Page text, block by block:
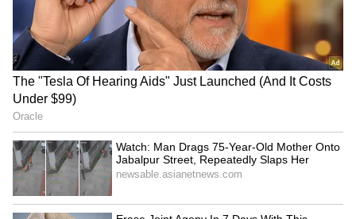
RECOMMENDED STORIES